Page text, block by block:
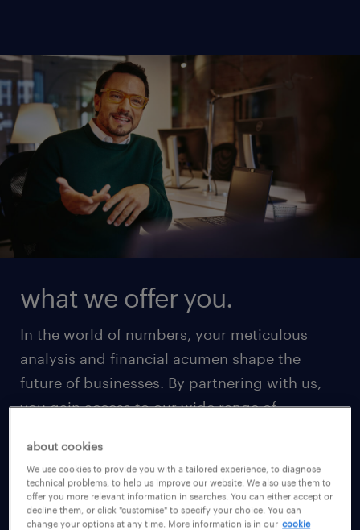
what we offer you.
In the world of numbers, your meticulous
analysis and financial acumen shape the
future of businesses. By partnering with us,
you gain access to our wide range of
market-leading firms, securing your ideal
career in a competitive talent landscape.
about cookies
We use cookies to provide you with a tailored experience, to diagnose
technical problems, to help us improve our website. We also use them to
offer you more relevant information in searches. You can either accept or
decline them, or click "customise" to specify your choice. You can
change your options at any time. More information is in our cookie